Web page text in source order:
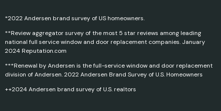
*2022 Andersen brand survey of US homeowners.
**Review aggregator survey of the most 5 star reviews among leading
national full service window and door replacement companies. January
2024 Reputation.com
***Renewal by Andersen is the full-service window and door replacement
division of Andersen. 2022 Andersen Brand Survey of U.S. Homeowners
++2024 Andersen brand survey of U.S. realtors